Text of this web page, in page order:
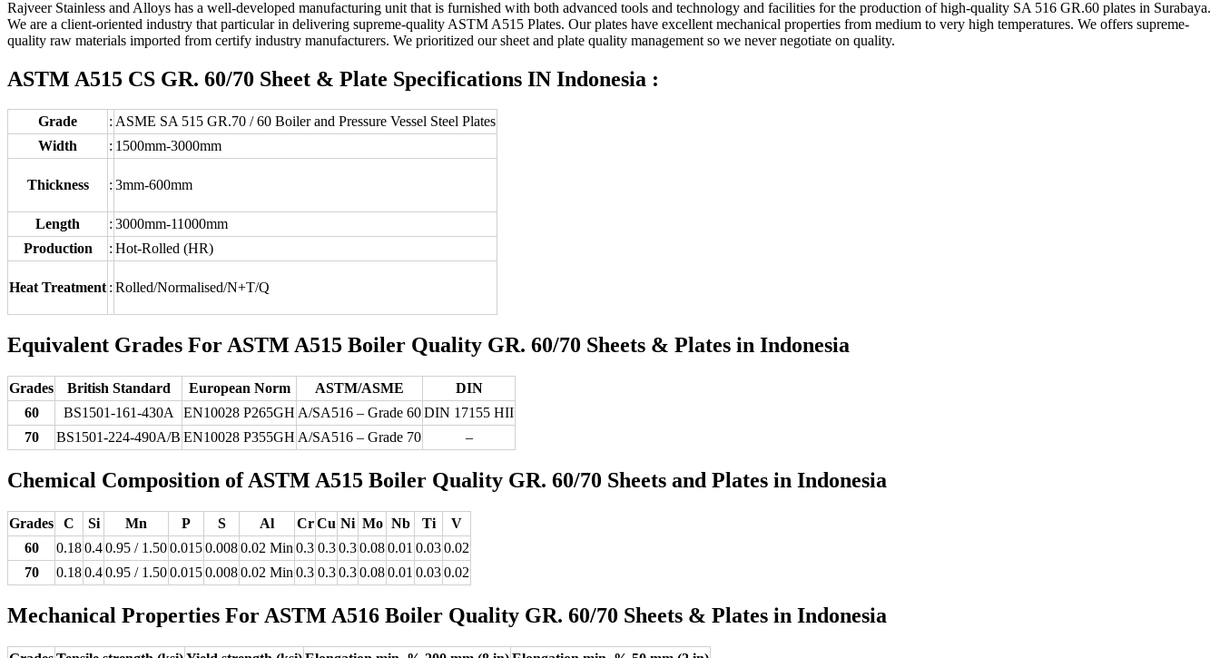
Rajveer Stainless and Alloys has a well-developed manufacturing unit that is furnished with both advanced tools and technology and facilities for the production of high-quality SA 516 GR.60 plates in Surabaya.
We are a client-oriented industry that particular in delivering supreme-quality ASTM A515 Plates. Our plates have excellent mechanical properties from medium to very high temperatures. We offers supreme-
quality raw materials imported from certify industry manufacturers. We prioritized our sheet and plate quality management so we never negotiate on quality.
ASTM A515 CS GR. 60/70 Sheet & Plate Specifications IN Indonesia :
Grade : ASME SA 515 GR.70 / 60 Boiler and Pressure Vessel Steel Plates
Width
: 1500mm-3000mm
Thickness : 3mm-600mm
Length : 3000mm-11000mm
Production
: Hot-Rolled (HR)
Heat Treatment : Rolled/Normalised/N+T/Q
Equivalent Grades For ASTM A515 Boiler Quality GR. 60/70 Sheets & Plates in Indonesia
Grades British Standard European Norm ASTM/ASME
DIN
60
BS1501-161-430A EN10028 P265GH A/SA516 – Grade 60DIN 17155 HII
70
BS1501-224-490A/B EN10028 P355GH A/SA516 – Grade 70 –
Chemical Composition of ASTM A515 Boiler Quality GR. 60/70 Sheets and Plates in Indonesia
Grades C Si Mn P S Al Cr Cu Ni Mo Nb Ti
V
60
0.180.40.95 / 1.500.0150.0080.02 Min 0.3 0.3 0.30.080.01 0.030.02
70
0.180.40.95 / 1.500.0150.0080.02 Min 0.3 0.3 0.30.080.01 0.030.02
Mechanical Properties For ASTM A516 Boiler Quality GR. 60/70 Sheets & Plates in Indonesia